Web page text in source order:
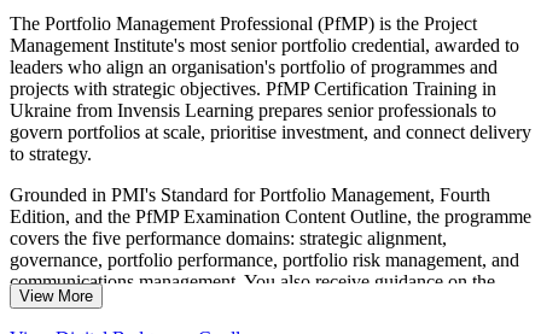
The Portfolio Management Professional (PfMP) is the Project
Management Institute's most senior portfolio credential, awarded to
leaders who align an organisation's portfolio of programmes and
projects with strategic objectives. PfMP Certification Training in
Ukraine from Invensis Learning prepares senior professionals to
govern portfolios at scale, prioritise investment, and connect delivery
to strategy.
Grounded in PMI's Standard for Portfolio Management, Fourth
Edition, and the PfMP Examination Content Outline, the programme
covers the five performance domains: strategic alignment,
governance, portfolio performance, portfolio risk management, and
communications management. You also receive guidance on the
PfMP application and the subject-matter-expert panel review that
View More